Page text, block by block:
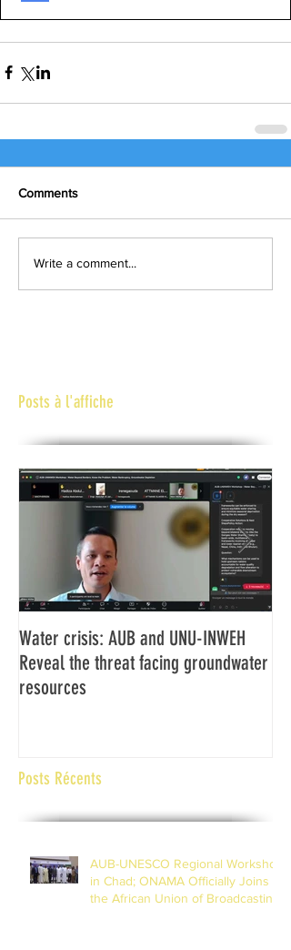
Comments
Write a comment...
Posts à l'affiche
Water crisis: AUB and UNU-INWEH
Reveal the threat facing groundwater
resources
Posts Récents
AUB-UNESCO Regional Workshop
in Chad; ONAMA Officially Joins
the African Union of Broadcasting